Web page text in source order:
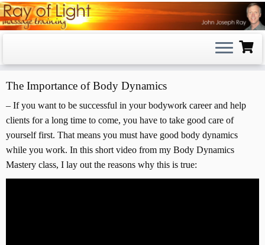
Skip
to
The Importance of Body Dynamics
– If you want to be successful in your bodywork career and help
clients for a long time to come, you have to take good care of
yourself first. That means you must have good body dynamics
while you work. In this short video from my Body Dynamics
Mastery class, I lay out the reasons why this is true: